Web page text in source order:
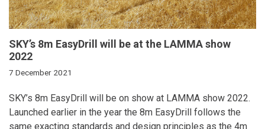
SKY’s 8m EasyDrill will be at the LAMMA show
2022
7 December 2021
SKY’s 8m EasyDrill will be on show at LAMMA show 2022.
Launched earlier in the year the 8m EasyDrill follows the
same exacting standards and design principles as the 4m